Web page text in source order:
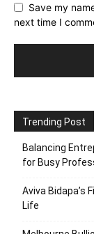
Save my
next time I
Trending Post
Balancing
for Busy
Aviva Bidapa’s
Life